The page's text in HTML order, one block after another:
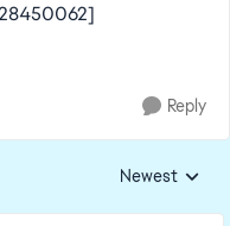
Reply
Replies sorted
Newest